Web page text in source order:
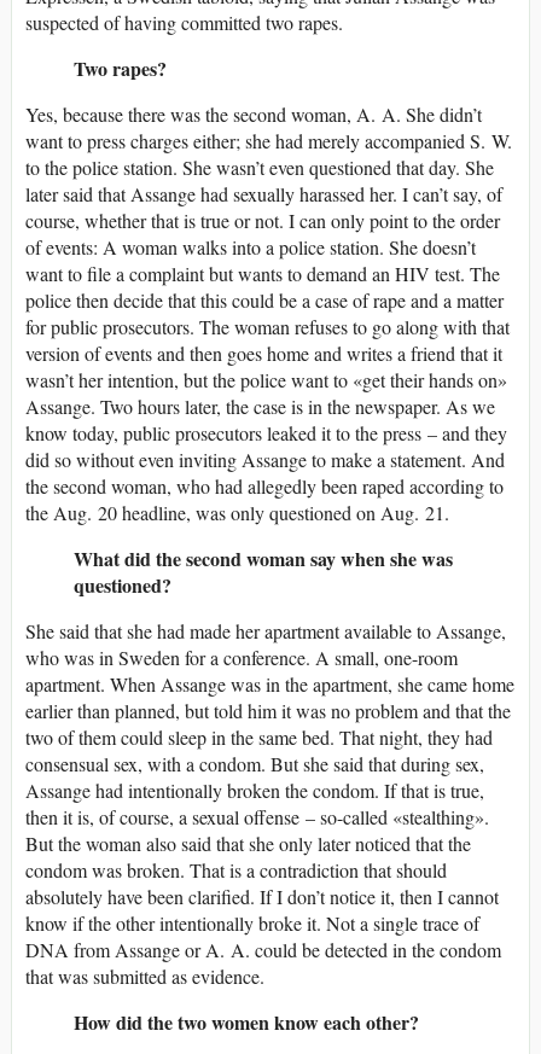
suspected of having committed two rapes.
Two rapes?
Yes, because there was the second woman, A. A. She didn’t
want to press charges either; she had merely accompanied S. W.
to the police station. She wasn’t even questioned that day. She
later said that Assange had sexually harassed her. I can’t say, of
course, whether that is true or not. I can only point to the order
of events: A woman walks into a police station. She doesn’t
want to file a complaint but wants to demand an HIV test. The
police then decide that this could be a case of rape and a matter
for public prosecutors. The woman refuses to go along with that
version of events and then goes home and writes a friend that it
wasn’t her intention, but the police want to «get their hands on»
Assange. Two hours later, the case is in the newspaper. As we
know today, public prosecutors leaked it to the press – and they
did so without even inviting Assange to make a statement. And
the second woman, who had allegedly been raped according to
the Aug. 20 headline, was only questioned on Aug. 21.
What did the second woman say when she was
questioned?
She said that she had made her apartment available to Assange,
who was in Sweden for a conference. A small, one-room
apartment. When Assange was in the apartment, she came home
earlier than planned, but told him it was no problem and that the
two of them could sleep in the same bed. That night, they had
consensual sex, with a condom. But she said that during sex,
Assange had intentionally broken the condom. If that is true,
then it is, of course, a sexual offense – so-called «stealthing».
But the woman also said that she only later noticed that the
condom was broken. That is a contradiction that should
absolutely have been clarified. If I don’t notice it, then I cannot
know if the other intentionally broke it. Not a single trace of
DNA from Assange or A. A. could be detected in the condom
that was submitted as evidence.
How did the two women know each other?